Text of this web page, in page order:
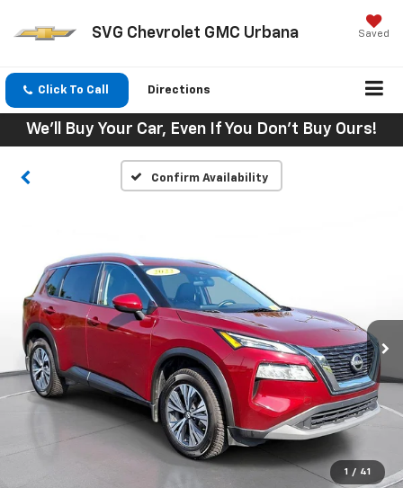
SVG Chevrolet GMC Urbana Saved
Click To Call Directions
We'll Buy Your Car, Even If You Don't Buy Ours!
Confirm Availability
1 / 41